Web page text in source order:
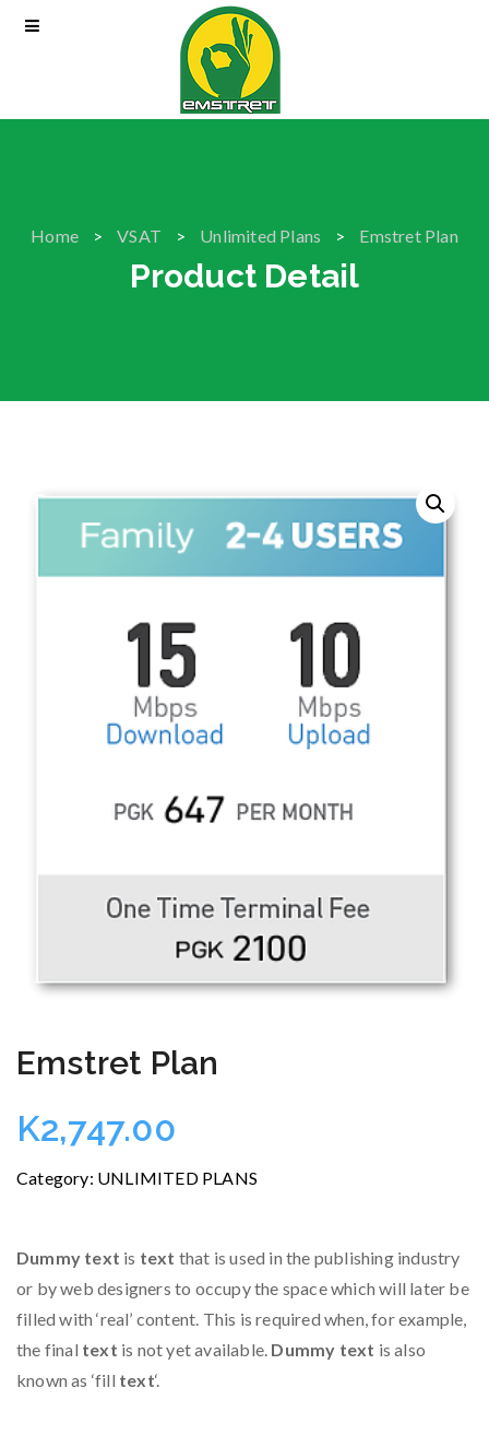
Home VSAT Unlimited Plans Emstret Plan
Product Detail
Emstret Plan
K2,747.00
Category: UNLIMITED PLANS
Dummy text is text that is used in the publishing industry
or by web designers to occupy the space which will later be
filled with ‘real’ content. This is required when, for example,
the final text is not yet available. Dummy text is also
known as ‘fill text‘.